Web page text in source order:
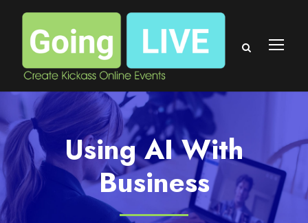
Using AI With
Business